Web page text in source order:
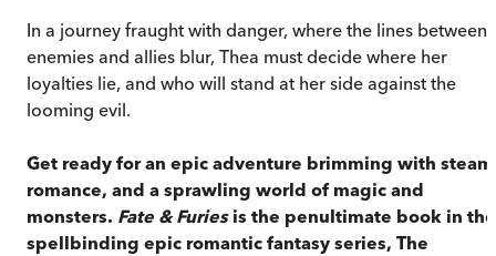
In a journey fraught with danger, where the lines between
enemies and allies blur, Thea must decide where her
loyalties lie, and who will stand at her side against the
looming evil.
Get ready for an epic adventure brimming with
romance, and a sprawling world of magic and
monsters. Fate & Furiesis the penultimate book in the
spellbinding epic romantic fantasy series, The